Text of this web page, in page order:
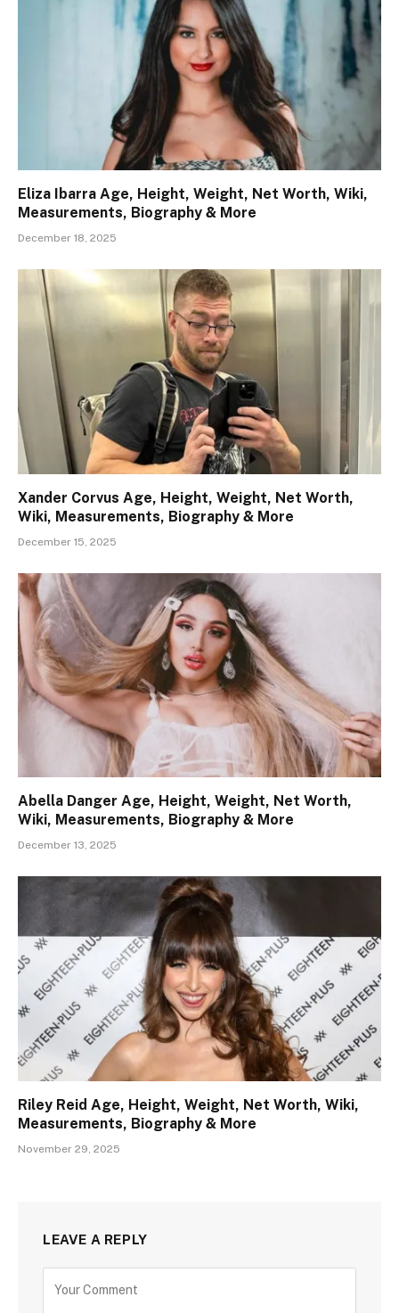
Eliza Ibarra Age, Height, Weight, Net Worth, Wiki,
Measurements, Biography & More
December 18, 2025
Xander Corvus Age, Height, Weight, Net Worth,
Wiki, Measurements, Biography & More
December 15, 2025
Abella Danger Age, Height, Weight, Net Worth,
Wiki, Measurements, Biography & More
December 13, 2025
Riley Reid Age, Height, Weight, Net Worth, Wiki,
Measurements, Biography & More
November 29, 2025
LEAVE A REPLY